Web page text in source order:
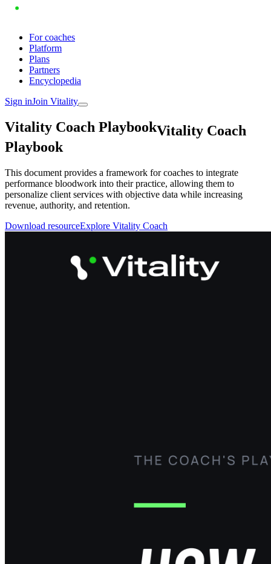
For coaches
Platform
Plans
Partners
Encyclopedia
Sign inJoin Vitality
Vitality Coach PlaybookVitality Coach
Playbook
This document provides a framework for coaches to integrate
performance bloodwork into their practice, allowing them to
personalize client services with objective data while increasing
revenue, authority, and retention.
Download resourceExplore Vitality Coach